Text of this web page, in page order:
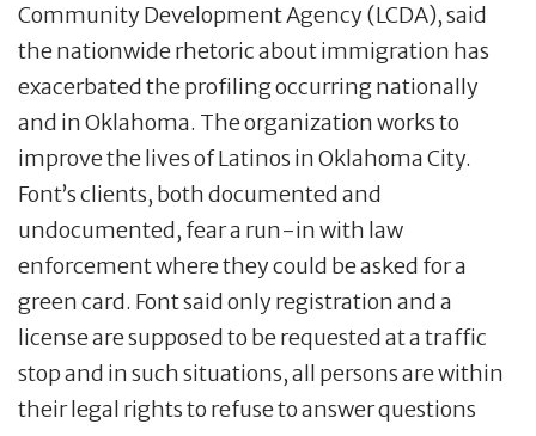
Community Development Agency (LCDA), said
the nationwide rhetoric about immigration has
exacerbated the profiling occurring nationally
and in Oklahoma. The organization works to
improve the lives of Latinos in Oklahoma City.
Font’s clients, both documented and
undocumented, fear a run-in with law
enforcement where they could be asked for a
green card. Font said only registration and a
license are supposed to be requested at a traffic
stop and in such situations, all persons are within
their legal rights to refuse to answer questions